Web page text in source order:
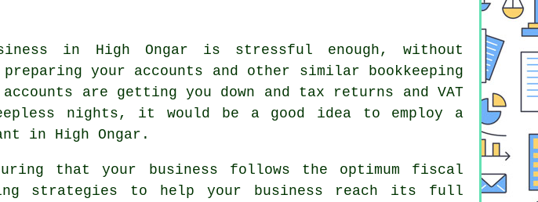
in High Ongar is stressful enough, without
your accounts and other similar bookkeeping
are getting you down and tax returns and VAT
nights, it would be a good idea to employ a
in High Ongar.
that your business follows the optimum fiscal
strategies to help your business reach its full